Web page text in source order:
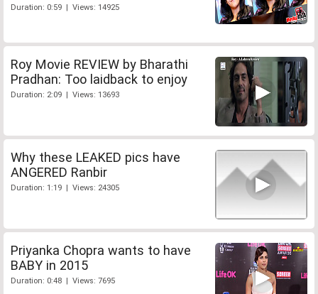
Duration: 0:59 | Views: 14925
Roy Movie REVIEW by Bharathi
Pradhan: Too laidback to enjoy
Duration: 2:09 | Views: 13693
Why these LEAKED pics have
ANGERED Ranbir
Duration: 1:19 | Views: 24305
Priyanka Chopra wants to have
BABY in 2015
Duration: 0:48 | Views: 7695